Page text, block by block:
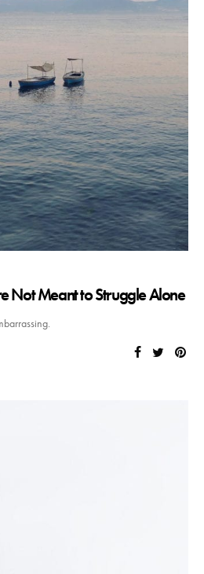
Not Meant to Struggle Alone